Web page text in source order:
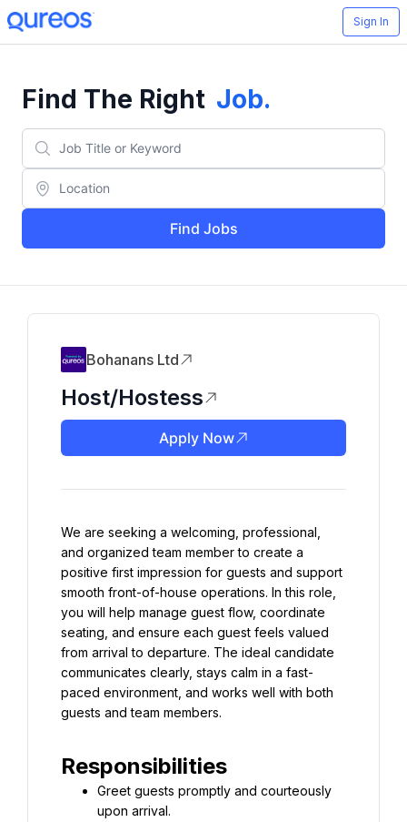
Sign In
Find The Right Job.
Find Jobs
Bohanans Ltd
Host/Hostess
Apply Now
We are seeking a welcoming, professional,
and organized team member to create a
positive first impression for guests and support
smooth front-of-house operations. In this role,
you will help manage guest flow, coordinate
seating, and ensure each guest feels valued
from arrival to departure. The ideal candidate
communicates clearly, stays calm in a fast-
paced environment, and works well with both
guests and team members.
Responsibilities
Greet guests promptly and courteously
upon arrival.